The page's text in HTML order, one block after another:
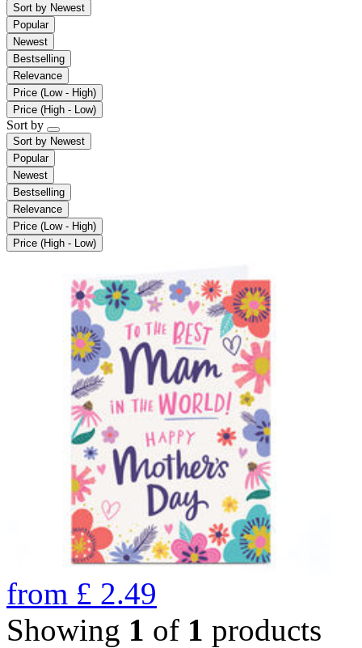
Sort by Newest
Popular
Newest
Bestselling
Relevance
Price (Low - High)
Price (High - Low)
Sort by
Sort by Newest
Popular
Newest
Bestselling
Relevance
Price (Low - High)
Price (High - Low)
from £ 2.49
Showing 1 of 1 products